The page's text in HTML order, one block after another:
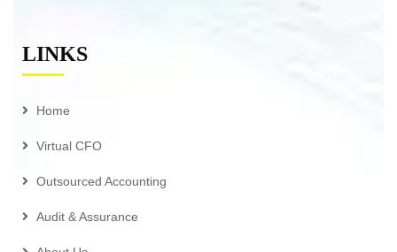
LINKS
Home
Virtual CFO
Outsourced Accounting
Audit & Assurance